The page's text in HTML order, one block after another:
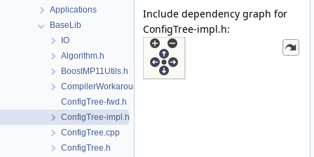
Applications
BaseLib
IO
Algorithm.h
BoostMP11Utils.h
CompilerWorkarounds.h
ConfigTree-fwd.h
ConfigTree-impl.h
ConfigTree.cpp
ConfigTree.h
Include dependency graph for
ConfigTree-impl.h: